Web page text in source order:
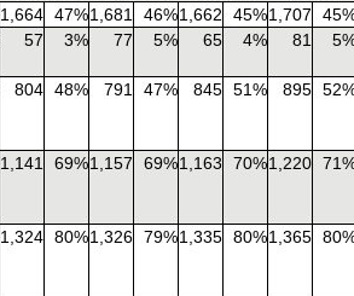
1,664 47%1,681 46%1,662 45%1,707
57 3% 77 5% 65 4% 81
804 48% 791 47% 845 51% 895
1,141 69%1,157 69%1,163 70%1,220
1,324 80%1,326 79%1,335 80%1,365